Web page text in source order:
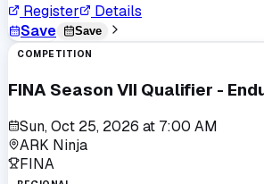
Register
Details
Save
Save
COMPETITION
FINA Season VII Qualifier -
Sun, Oct 25, 2026 at 7:00 AM
ARK Ninja
FINA